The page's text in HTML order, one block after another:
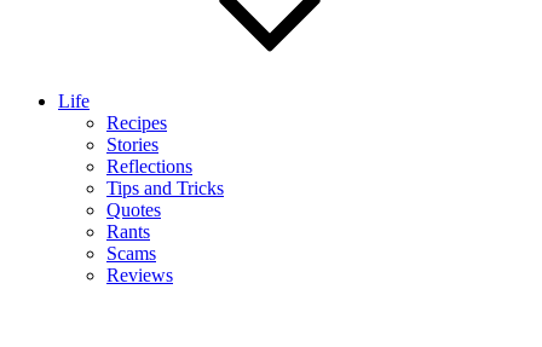
Life
Recipes
Stories
Reflections
Tips and Tricks
Quotes
Rants
Scams
Reviews